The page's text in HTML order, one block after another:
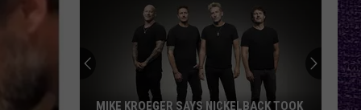
MIKE KROEGER SAYS NICKELBACK TOOK